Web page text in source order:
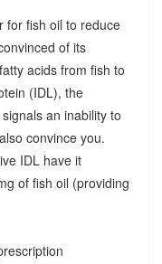
for fish oil to reduce
of its
acids from fish to
(IDL), the
an inability to
convince you.
IDL have it
of fish oil (providing